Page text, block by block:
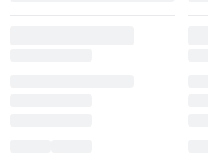
up to 24 hours, but be sure to